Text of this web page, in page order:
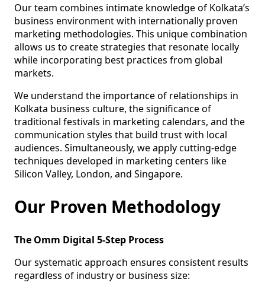
Our team combines intimate knowledge of Kolkata’s
business environment with internationally proven
marketing methodologies. This unique combination
allows us to create strategies that resonate locally
while incorporating best practices from global
markets.
We understand the importance of relationships in
Kolkata business culture, the significance of
traditional festivals in marketing calendars, and the
communication styles that build trust with local
audiences. Simultaneously, we apply cutting-edge
techniques developed in marketing centers like
Silicon Valley, London, and Singapore.
Our Proven Methodology
The Omm Digital 5-Step Process
Our systematic approach ensures consistent results
regardless of industry or business size: